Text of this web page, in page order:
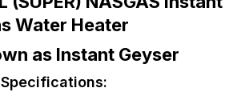
Water Heater
as Instant Geyser
Specifications: